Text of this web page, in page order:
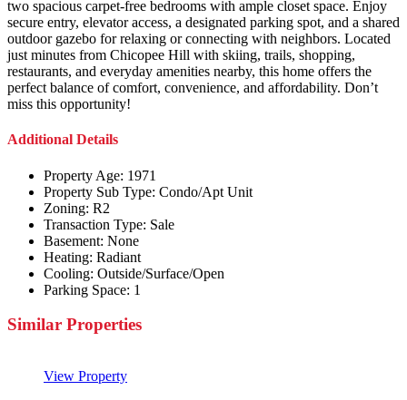
two spacious carpet-free bedrooms with ample closet space. Enjoy
secure entry, elevator access, a designated parking spot, and a shared
outdoor gazebo for relaxing or connecting with neighbors. Located
just minutes from Chicopee Hill with skiing, trails, shopping,
restaurants, and everyday amenities nearby, this home offers the
perfect balance of comfort, convenience, and affordability. Don’t
miss this opportunity!
Additional Details
Property Age: 1971
Property Sub Type: Condo/Apt Unit
Zoning: R2
Transaction Type: Sale
Basement: None
Heating: Radiant
Cooling: Outside/Surface/Open
Parking Space: 1
Similar Properties
View Property